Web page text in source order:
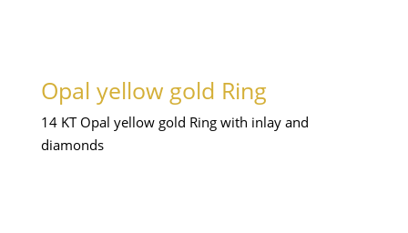
Opal yellow gold Ring
14 KT Opal yellow gold Ring with inlay and
diamonds